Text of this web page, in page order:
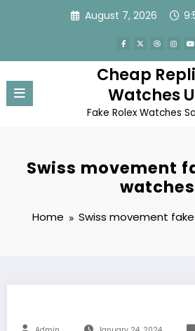
August 7, 2026
Cheap
Watches
Fake Rolex Watches
Swiss movement
watches
Home Swiss movement